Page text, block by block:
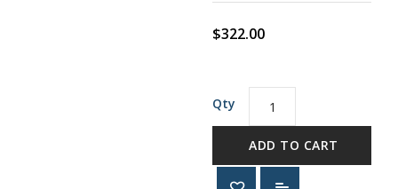
$322.00
Qty
ADD TO CART